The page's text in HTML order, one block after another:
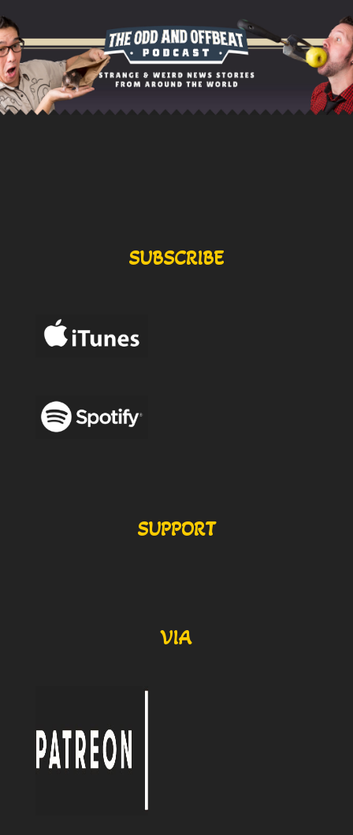
SUBSCRIBE
SUPPORT
VIA